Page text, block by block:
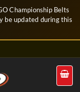
Championship Belts
be updated during this